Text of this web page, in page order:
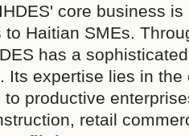
core business
Haitian SMEs.
has a
Its expertise lies in
productive
retail